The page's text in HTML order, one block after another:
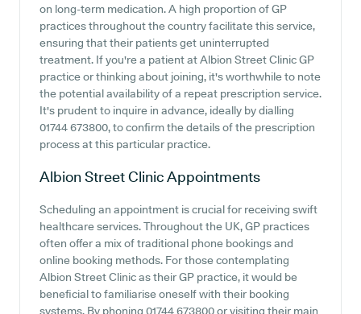
on long-term medication. A high proportion of GP
practices throughout the country facilitate this service,
ensuring that their patients get uninterrupted
treatment. If you're a patient at Albion Street Clinic GP
practice or thinking about joining, it's worthwhile to note
the potential availability of a repeat prescription service.
It's prudent to inquire in advance, ideally by dialling
01744 673800, to confirm the details of the prescription
process at this particular practice.
Albion Street ClinicAppointments
Scheduling an appointment is crucial for receiving swift
healthcare services. Throughout the UK, GP practices
often offer a mix of traditional phone bookings and
online booking methods. For those contemplating
Albion Street Clinic as their GP practice, it would be
beneficial to familiarise oneself with their booking
systems. By phoning 01744 673800 or visiting their main